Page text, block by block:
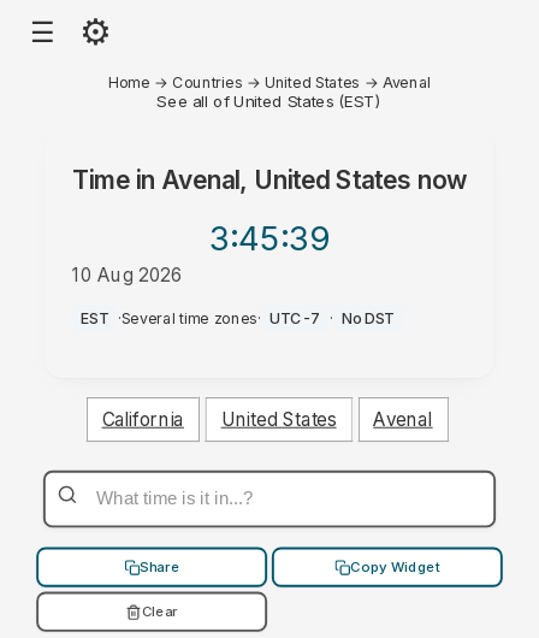
☰ ⚙
Home → Countries →United States → Avenal
See all of United States (EST)
Time in Avenal, United States now
3:45:39
10 Aug 2026
AM
EST ·Several time zones· UTC-7 · No DST
California United States Avenal
Share Copy Widget
Clear